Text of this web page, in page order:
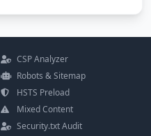
CSP Analyzer
Robots & Sitemap
HSTS Preload
Mixed Content
Security.txt Audit